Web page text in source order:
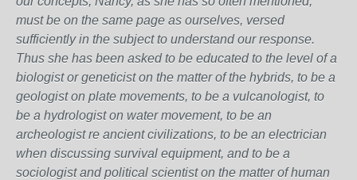
must be on the same page as ourselves, versed
sufficiently in the subject to understand our response.
Thus she has been asked to be educated to the level of a
biologist or geneticist on the matter of the hybrids, to be a
geologist on plate movements, to be a vulcanologist, to
be a hydrologist on water movement, to be an
archeologist re ancient civilizations, to be an electrician
when discussing survival equipment, and to be a
sociologist and political scientist on the matter of human